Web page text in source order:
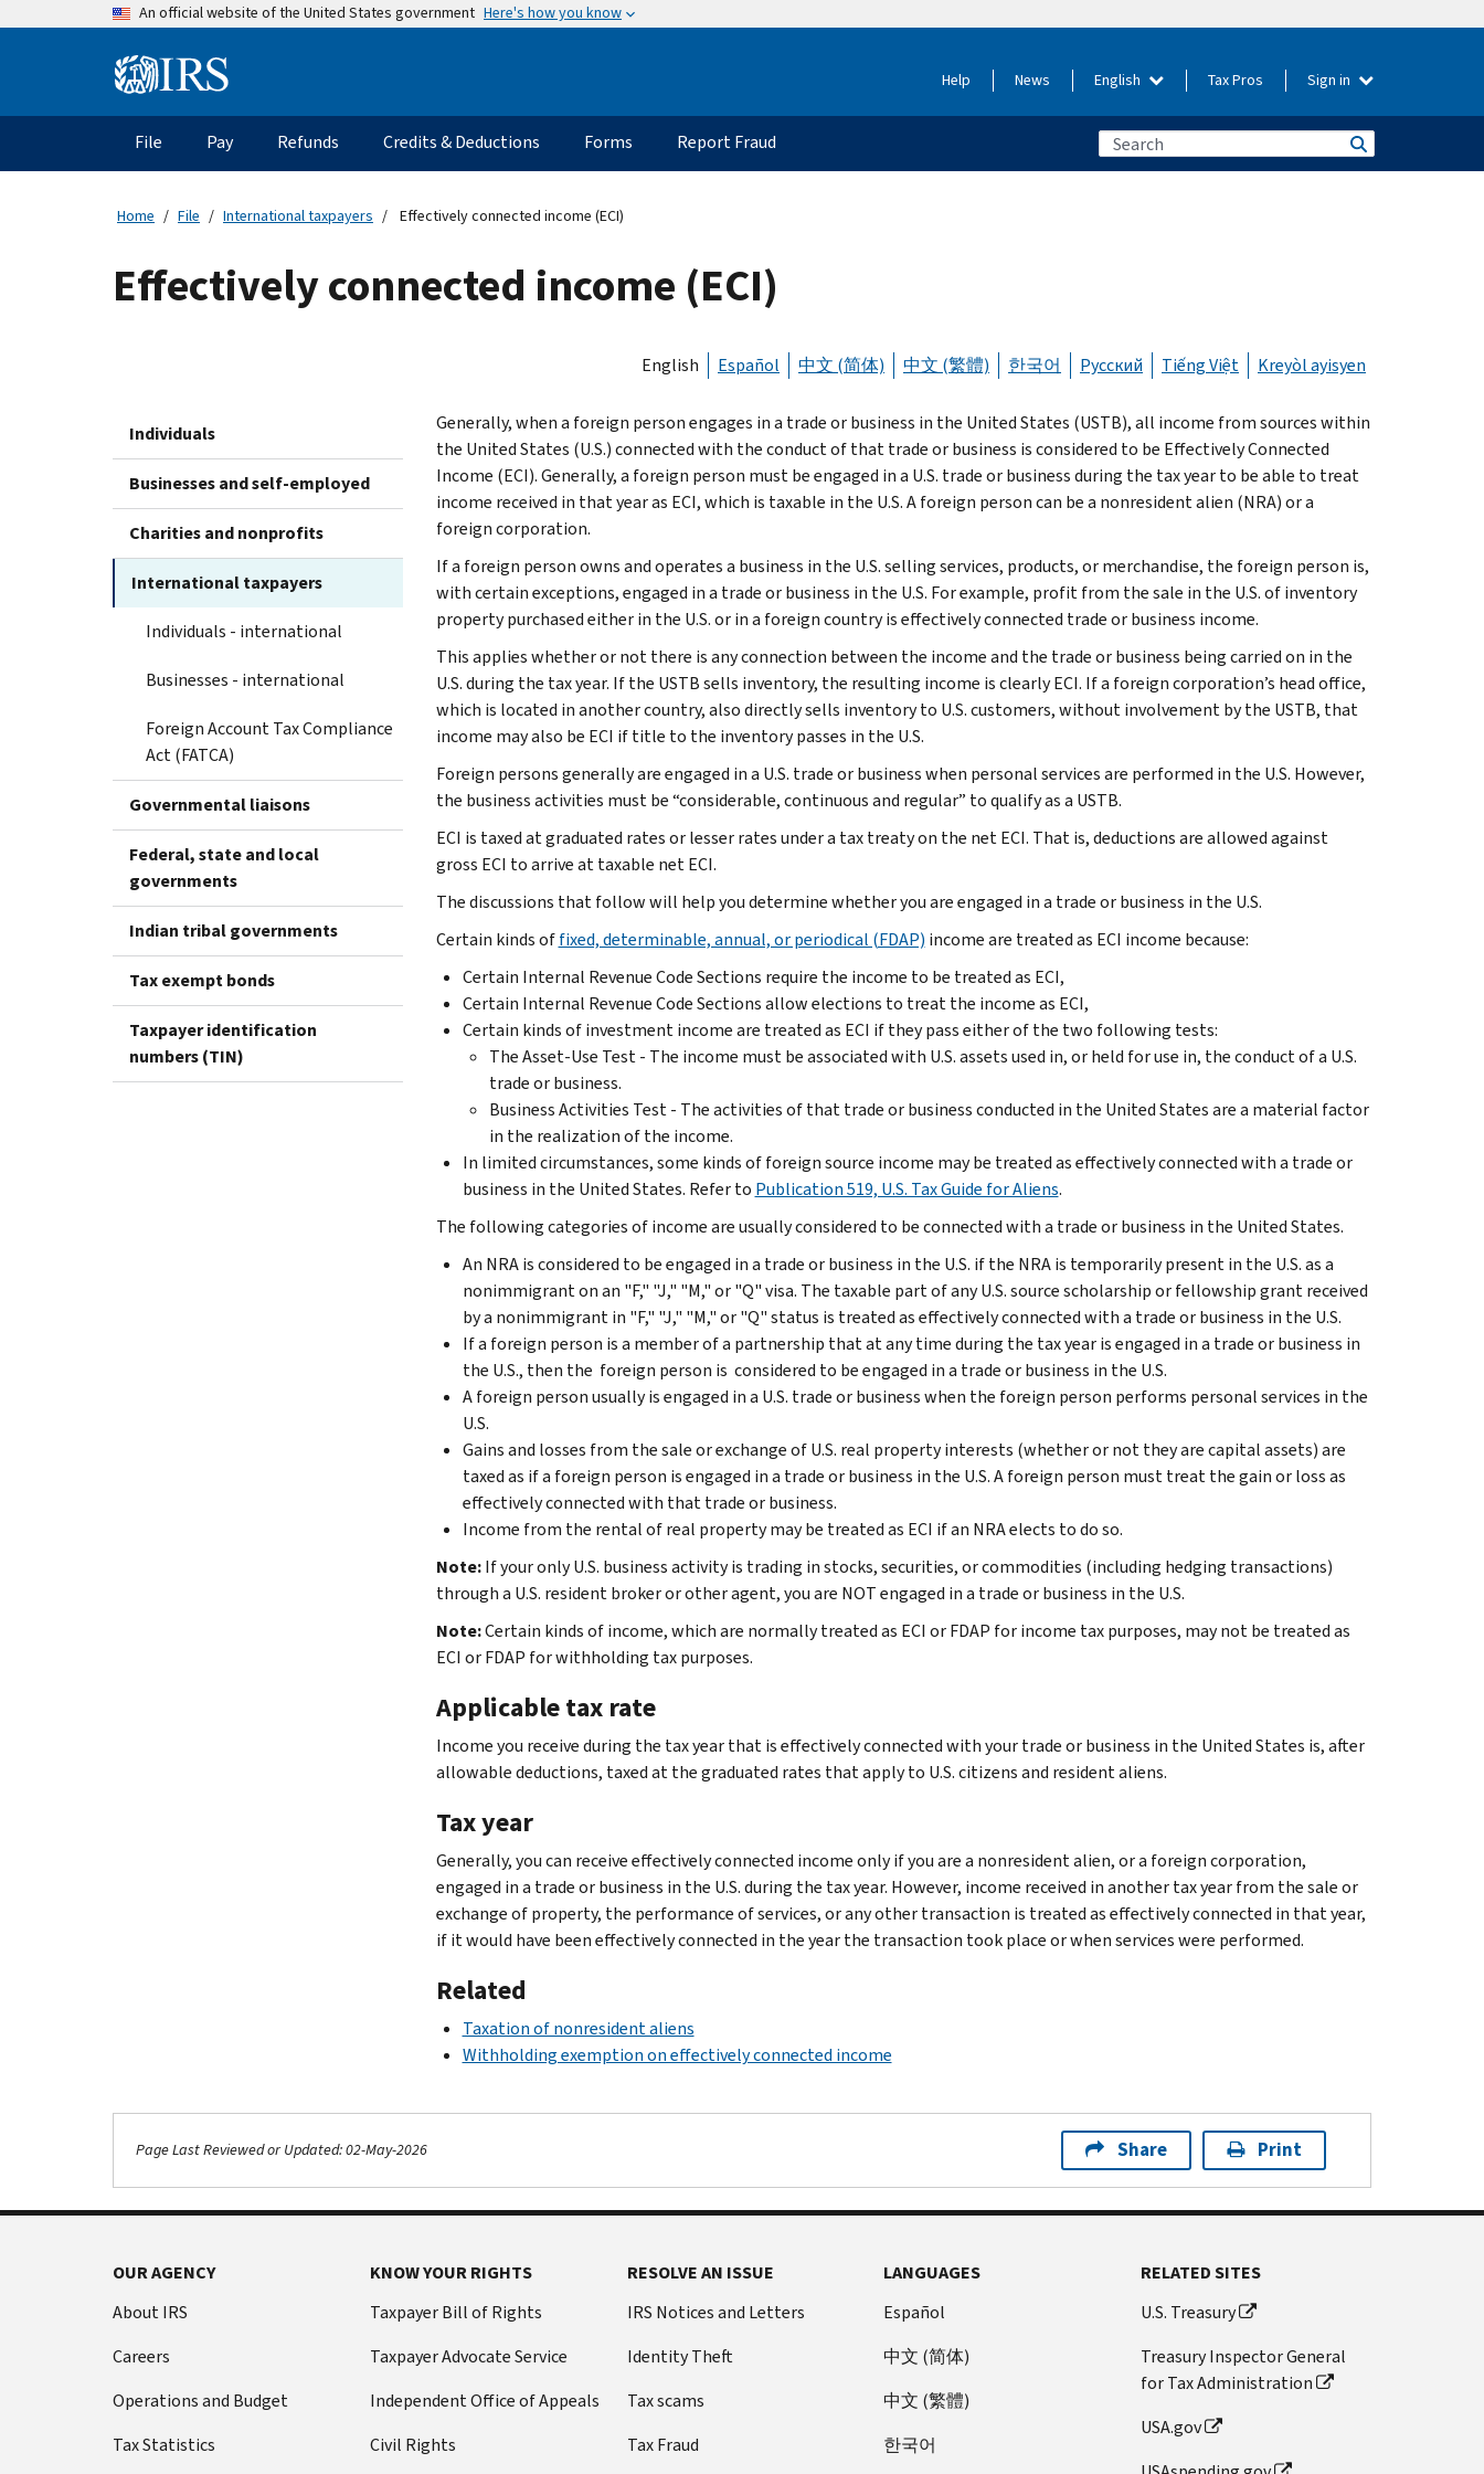
An official website of the United States government Here's how you know
Information Help News English Tax Pros Sign in
Main
navigation
File Pay Refunds Credits & Deductions Forms Report Fraud
Home File International taxpayers Effectively connected income (ECI)
Effectively connected income (ECI)
English Español 中文 (简体) 中文 (繁體) 한국어 Русский Tiếng Việt Kreyòl ayisyen
Individuals
Businesses and self-employed
Charities and nonprofits
International taxpayers
Individuals - international
Businesses - international
Foreign Account Tax Compliance
Act (FATCA)
Governmental liaisons
Federal, state and local
governments
Indian tribal governments
Tax exempt bonds
Taxpayer identification
numbers (TIN)
Generally, when a foreign person engages in a trade or business in the United States (USTB), all income from sources within
the United States (U.S.) connected with the conduct of that trade or business is considered to be Effectively Connected
Income (ECI). Generally, a foreign person must be engaged in a U.S. trade or business during the tax year to be able to treat
income received in that year as ECI, which is taxable in the U.S. A foreign person can be a nonresident alien (NRA) or a
foreign corporation.
If a foreign person owns and operates a business in the U.S. selling services, products, or merchandise, the foreign person is,
with certain exceptions, engaged in a trade or business in the U.S. For example, profit from the sale in the U.S. of inventory
property purchased either in the U.S. or in a foreign country is effectively connected trade or business income.
This applies whether or not there is any connection between the income and the trade or business being carried on in the
U.S. during the tax year. If the USTB sells inventory, the resulting income is clearly ECI. If a foreign corporation’s head office,
which is located in another country, also directly sells inventory to U.S. customers, without involvement by the USTB, that
income may also be ECI if title to the inventory passes in the U.S.
Foreign persons generally are engaged in a U.S. trade or business when personal services are performed in the U.S. However,
the business activities must be “considerable, continuous and regular” to qualify as a USTB.
ECI is taxed at graduated rates or lesser rates under a tax treaty on the net ECI. That is, deductions are allowed against
gross ECI to arrive at taxable net ECI.
The discussions that follow will help you determine whether you are engaged in a trade or business in the U.S.
Certain kinds offixed, determinable, annual, or periodical (FDAP) income are treated as ECI income because:
Certain Internal Revenue Code Sections require the income to be treated as ECI,
Certain Internal Revenue Code Sections allow elections to treat the income as ECI,
Certain kinds of investment income are treated as ECI if they pass either of the two following tests:
The Asset-Use Test - The income must be associated with U.S. assets used in, or held for use in, the conduct of a U.S.
trade or business.
Business Activities Test - The activities of that trade or business conducted in the United States are a material factor
in the realization of the income.
In limited circumstances, some kinds of foreign source income may be treated as effectively connected with a trade or
business in the United States. Refer to Publication 519, U.S. Tax Guide for Aliens.
The following categories of income are usually considered to be connected with a trade or business in the United States.
An NRA is considered to be engaged in a trade or business in the U.S. if the NRA is temporarily present in the U.S. as a
nonimmigrant on an "F," "J," "M," or "Q" visa. The taxable part of any U.S. source scholarship or fellowship grant received
by a nonimmigrant in "F," "J," "M," or "Q" status is treated as effectively connected with a trade or business in the U.S.
If a foreign person is a member of a partnership that at any time during the tax year is engaged in a trade or business in
the U.S., then the foreign person is considered to be engaged in a trade or business in the U.S.
A foreign person usually is engaged in a U.S. trade or business when the foreign person performs personal services in the
U.S.
Gains and losses from the sale or exchange of U.S. real property interests (whether or not they are capital assets) are
taxed as if a foreign person is engaged in a trade or business in the U.S. A foreign person must treat the gain or loss as
effectively connected with that trade or business.
Income from the rental of real property may be treated as ECI if an NRA elects to do so.
Note:If your only U.S. business activity is trading in stocks, securities, or commodities (including hedging transactions)
through a U.S. resident broker or other agent, you are NOT engaged in a trade or business in the U.S.
Note:Certain kinds of income, which are normally treated as ECI or FDAP for income tax purposes, may not be treated as
ECI or FDAP for withholding tax purposes.
Applicable tax rate
Income you receive during the tax year that is effectively connected with your trade or business in the United States is, after
allowable deductions, taxed at the graduated rates that apply to U.S. citizens and resident aliens.
Tax year
Generally, you can receive effectively connected income only if you are a nonresident alien, or a foreign corporation,
engaged in a trade or business in the U.S. during the tax year. However, income received in another tax year from the sale or
exchange of property, the performance of services, or any other transaction is treated as effectively connected in that year,
if it would have been effectively connected in the year the transaction took place or when services were performed.
Related
Taxation of nonresident aliens
Withholding exemption on effectively connected income
Page Last Reviewed or Updated: 02-May-2026 Share Print
OUR AGENCY
About IRS
Careers
Operations and Budget
Tax Statistics
KNOW YOUR RIGHTS
Taxpayer Bill of Rights
Taxpayer Advocate Service
Independent Office of Appeals
Civil Rights
RESOLVE AN ISSUE
IRS Notices and Letters
Identity Theft
Tax scams
Tax Fraud
LANGUAGES
Español
中文 (简体)
中文 (繁體)
한국어
RELATED SITES
U.S. Treasury
Treasury Inspector General
for Tax Administration
USA.gov